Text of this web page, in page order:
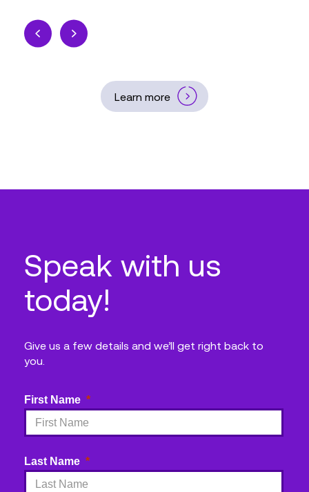
Learn more
Speak with us
today!
Give us a few details and we’ll get right back to
you.
First Name
Last Name